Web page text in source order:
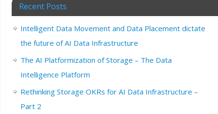
Recent Posts
Intelligent Data Movement and Data Placement dictate
the future of AI Data Infrastructure
The AI Platformization of Storage – The Data
Intelligence Platform
Rethinking Storage OKRs for AI Data Infrastructure –
Part 2